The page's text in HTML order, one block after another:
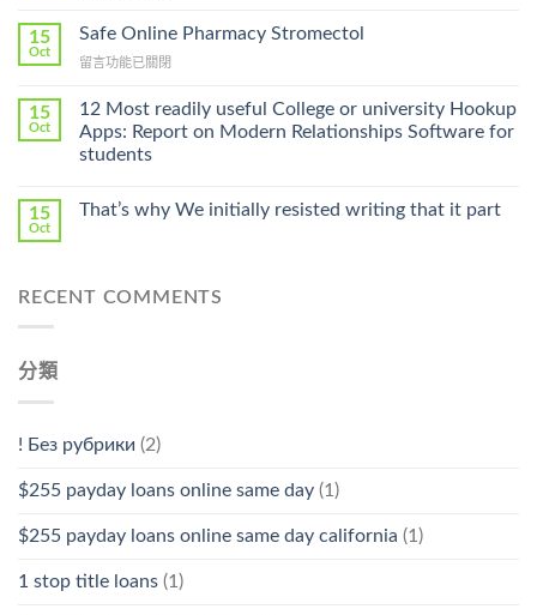
A
Prescription〉
Ilosone
Cheap〉
15
Oct
Safe Online Pharmacy Stromectol
在
Online
Pharmacy
Stromectol〉
中
留言功能已關閉
15
Oct
12 Most readily useful College or university Hookup
Apps: Report on Modern Relationships Software for
students
15
Oct
That’s why We initially resisted writing that it part
RECENT COMMENTS
分類
! Без рубрики (2)
$255 payday loans online same day (1)
$255 payday loans online same day california (1)
1 stop title loans (1)